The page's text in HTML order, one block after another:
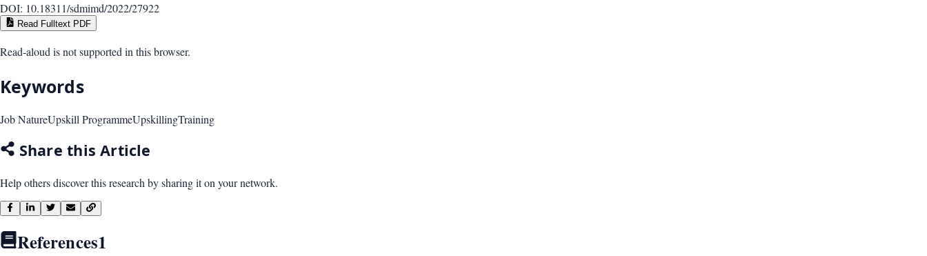
DOI: 10.18311/sdmimd/2022/27922
Read Fulltext PDF
Read-aloud is not supported in this browser.
Keywords
Job NatureUpskill ProgrammeUpskillingTraining
Share this Article
Help others discover this research by sharing it on your network.
References1